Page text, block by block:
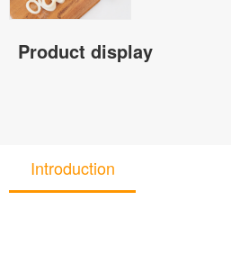
Product display
Introduction